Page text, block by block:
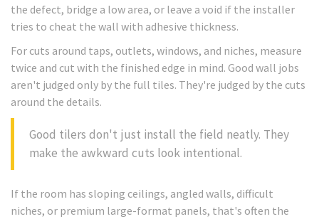
the defect, bridge a low area, or leave a void if the installer
tries to cheat the wall with adhesive thickness.
For cuts around taps, outlets, windows, and niches, measure
twice and cut with the finished edge in mind. Good wall jobs
aren't judged only by the full tiles. They're judged by the cuts
around the details.
Good tilers don't just install the field neatly. They
make the awkward cuts look intentional.
If the room has sloping ceilings, angled walls, difficult
niches, or premium large-format panels, that's often the